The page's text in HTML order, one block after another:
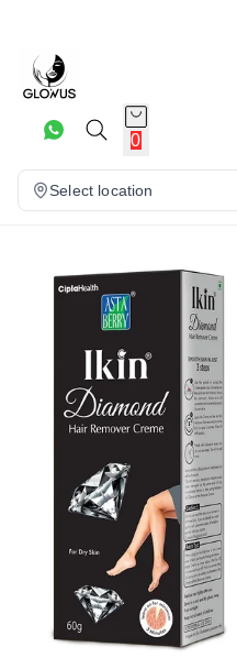
0
Select location